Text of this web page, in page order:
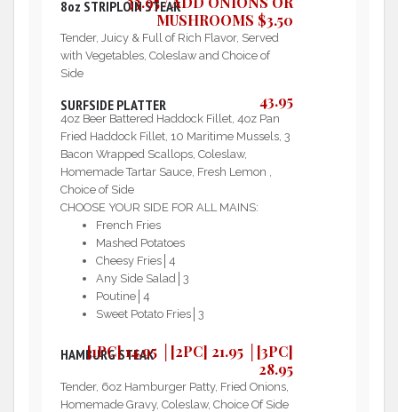
8oz STRIPLOIN STEAK
MUSHROOMS $3.50
Tender, Juicy & Full of Rich Flavor, Served
with Vegetables, Coleslaw and Choice of
Side
SURFSIDE PLATTER 43.95
4oz Beer Battered Haddock Fillet, 4oz Pan
Fried Haddock Fillet, 10 Maritime Mussels, 3
Bacon Wrapped Scallops, Coleslaw,
Homemade Tartar Sauce, Fresh Lemon ,
Choice of Side
CHOOSE YOUR SIDE FOR ALL MAINS:
French Fries
Mashed Potatoes
Cheesy Fries│4
Any Side Salad│3
Poutine│4
Sweet Potato Fries│3
HAMBURG STEAK
[1PC] 14.95 │[2PC] 21.95 │[3PC]
28.95
Tender, 6oz Hamburger Patty, Fried Onions,
Homemade Gravy, Coleslaw, Choice Of Side